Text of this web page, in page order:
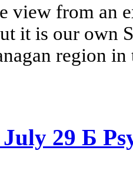
view from an
it is our own
region
29 Б